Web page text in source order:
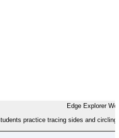
Edge Explorer
practice tracing sides and